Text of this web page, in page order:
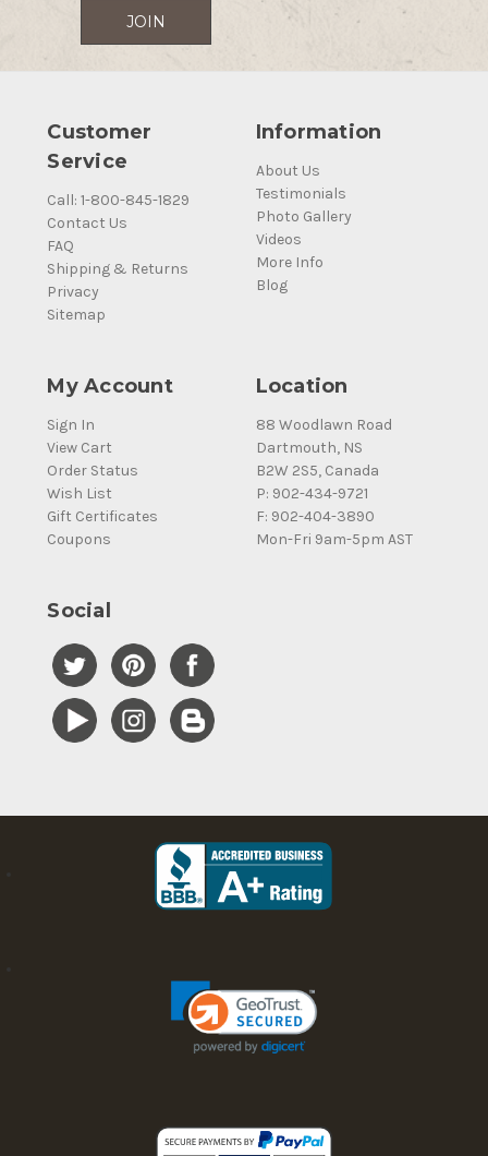
Customer
Service
Call: 1-800-845-1829
Contact Us
FAQ
Shipping & Returns
Privacy
Sitemap
Information
About Us
Testimonials
Photo Gallery
Videos
More Info
Blog
My Account
Sign In
View Cart
Order Status
Wish List
Gift Certificates
Coupons
Location
88 Woodlawn Road
Dartmouth, NS
B2W 2S5, Canada
P: 902-434-9721
F: 902-404-3890
Mon-Fri 9am-5pm AST
Social